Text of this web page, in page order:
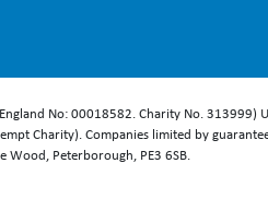
service 147- Manchester
No: 00018582. Charity No. 313999)
Charity). Companies limited by
Wood, Peterborough, PE3 6SB.